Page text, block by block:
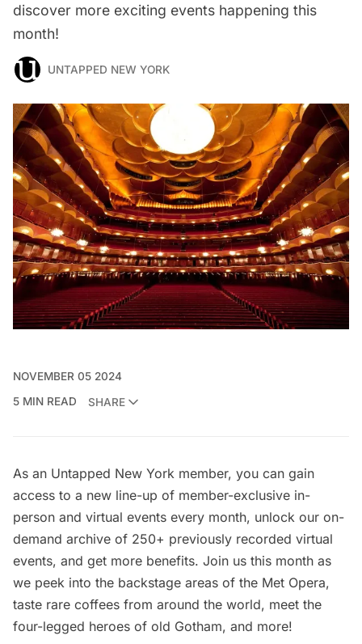
discover more exciting events happening this
month!
UNTAPPED NEW YORK
NOVEMBER 05 2024
5 MIN READ
SHARE
As an Untapped New York member, you can gain
access to a new line-up of member-exclusive in-
person and virtual events every month, unlock our on-
demand archive of 250+ previously recorded virtual
events, and get more benefits. Join us this month as
we peek into the backstage areas of the Met Opera,
taste rare coffees from around the world, meet the
four-legged heroes of old Gotham, and more!